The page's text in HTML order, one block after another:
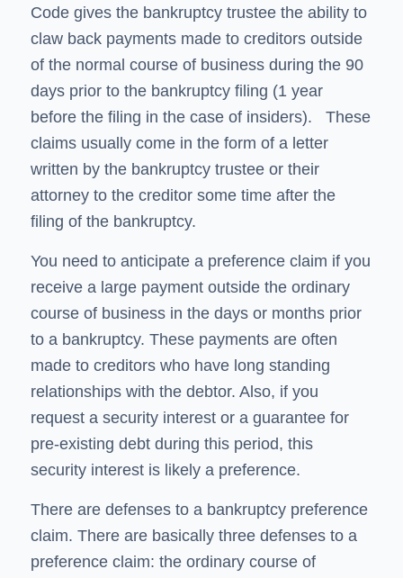
Code gives the bankruptcy trustee the ability to
claw back payments made to creditors outside
of the normal course of business during the 90
days prior to the bankruptcy filing (1 year
before the filing in the case of insiders). These
claims usually come in the form of a letter
written by the bankruptcy trustee or their
attorney to the creditor some time after the
filing of the bankruptcy.
You need to anticipate a preference claim if you
receive a large payment outside the ordinary
course of business in the days or months prior
to a bankruptcy. These payments are often
made to creditors who have long standing
relationships with the debtor. Also, if you
request a security interest or a guarantee for
pre-existing debt during this period, this
security interest is likely a preference.
There are defenses to a bankruptcy preference
claim. There are basically three defenses to a
preference claim: the ordinary course of